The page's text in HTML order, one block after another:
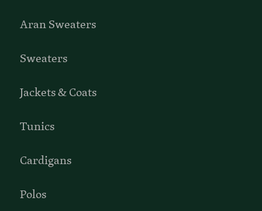
Aran Sweaters
Sweaters
Jackets & Coats
Tunics
Cardigans
Polos